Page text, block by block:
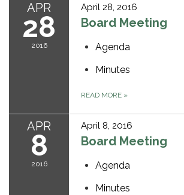
APR
28
2016
April 28, 2016
Board Meeting
Agenda
Minutes
READ MORE »
APR
8
2016
April 8, 2016
Board Meeting
Agenda
Minutes